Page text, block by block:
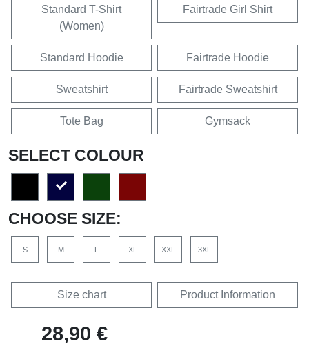
Standard T-Shirt
(Women)
Fairtrade Girl Shirt
Standard Hoodie Fairtrade Hoodie
Sweatshirt Fairtrade Sweatshirt
Tote Bag Gymsack
SELECT COLOUR
CHOOSE SIZE:
S M XL XXL 3XL
Size chart Product Information
28,90 €